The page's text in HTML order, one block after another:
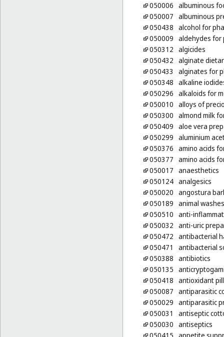
050006 albuminous
050007 albuminous
050438 alcohol for
050009 aldehydes for
050312 algicides
050432 alginate
050433
alginates for
050348 alkaline
050296 alkaloids for
050010 alloys of
050300 almond milk
050409 aloe vera
050299 aluminium
050376 amino acids
050377 amino acids
050017 anaesthetics
050124 analgesics
050020 angostura
050189 animal
050510 anti-
050032 anti-uric
050472 antibacterial
050471
antibacterial
050388 antibiotics
050135
050418 antioxidant
050087 antiparasitic
050029 antiparasitic
050031
antiseptic
050030 antiseptics